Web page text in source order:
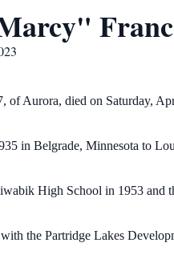
of Aurora, died on Saturday,
in Belgrade, Minnesota to
High School in 1953 and
the Partridge Lakes